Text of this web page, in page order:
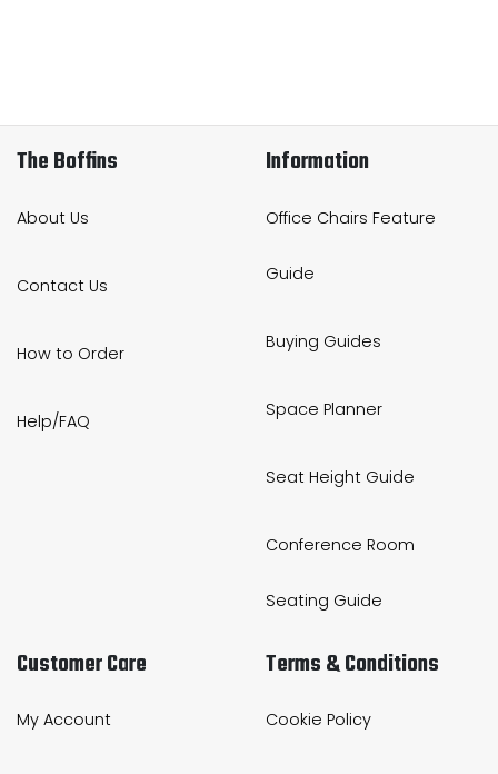
The Boffins
About Us
Contact Us
How to Order
Help/FAQ
Information
Office Chairs Feature
Guide
Buying Guides
Space Planner
Seat Height Guide
Conference Room
Seating Guide
Customer Care
My Account
Terms & Conditions
Cookie Policy